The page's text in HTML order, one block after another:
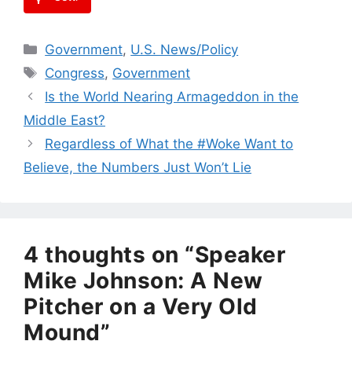
Categories
Government, U.S. News/Policy
Tags
Congress, Government
Is the World Nearing Armageddon in the
Middle East?
Regardless of What the #Woke Want to
Believe, the Numbers Just Won’t Lie
4 thoughts on “Speaker
Mike Johnson: A New
Pitcher on a Very Old
Mound”